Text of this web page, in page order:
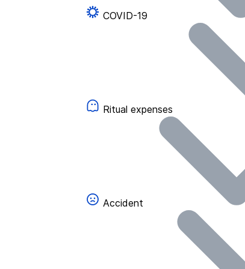
COVID-19
Ritual expenses
Accident